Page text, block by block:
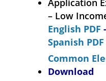
Application
– Low
English PDF
Spanish PDF
Common
Download